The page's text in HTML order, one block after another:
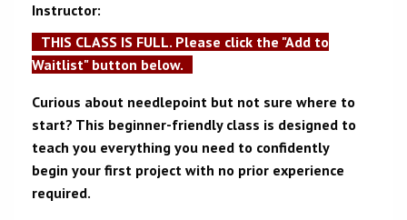
Instructor:
THIS CLASS IS FULL. Please click the "Add to
Waitlist" button below.
Curious about needlepoint but not sure where to
start? This beginner-friendly class is designed to
teach you everything you need to confidently
begin your first project with no prior experience
required.